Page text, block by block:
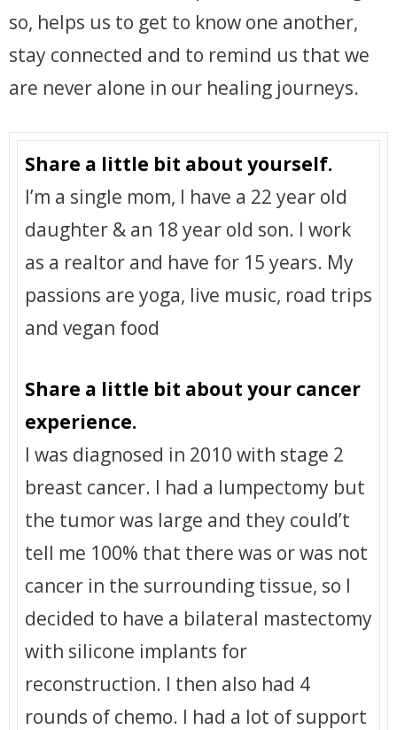
so, helps us to get to know one another,
stay connected and to remind us that we
are never alone in our healing journeys.
Share a little bit about yourself.
I’m a single mom, I have a 22 year old
daughter & an 18 year old son. I work
as a realtor and have for 15 years. My
passions are yoga, live music, road trips
and vegan food
Share a little bit about your cancer
experience.
I was diagnosed in 2010 with stage 2
breast cancer. I had a lumpectomy but
the tumor was large and they could’t
tell me 100% that there was or was not
cancer in the surrounding tissue, so I
decided to have a bilateral mastectomy
with silicone implants for
reconstruction. I then also had 4
rounds of chemo. I had a lot of support